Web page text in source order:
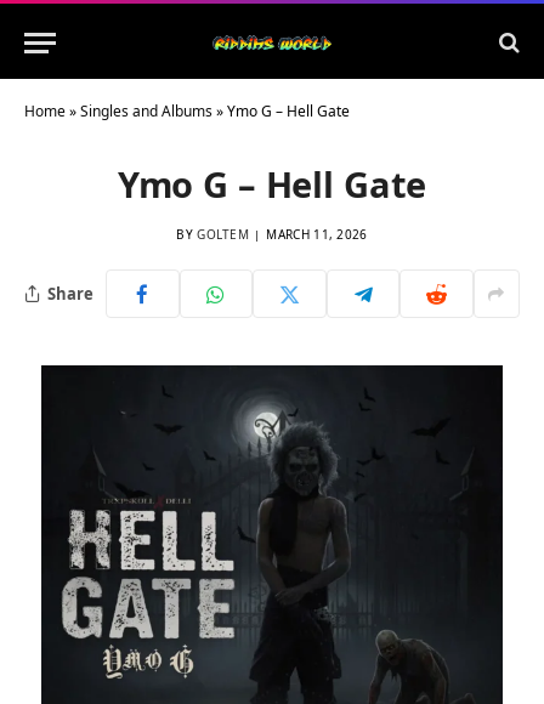
Home»Singles and Albums»Ymo G – Hell Gate
Ymo G – Hell Gate
BY GOLTEM MARCH 11, 2026
Share